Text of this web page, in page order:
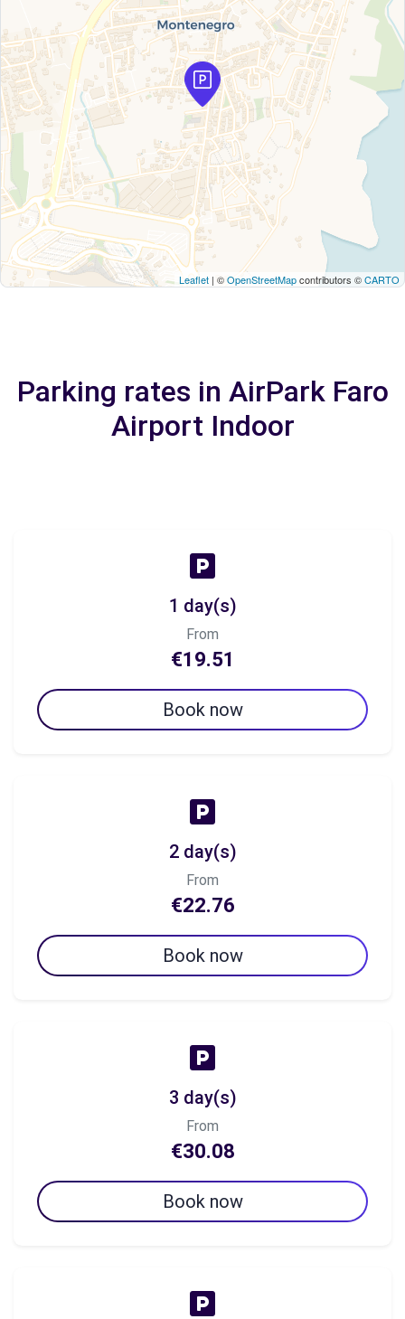
Leaflet | ©OpenStreetMapcontributors ©CARTO
Parking rates in AirPark Faro
Airport Indoor
1 day(s)
From
€19.51
Book now
2 day(s)
From
€22.76
Book now
3 day(s)
From
€30.08
Book now